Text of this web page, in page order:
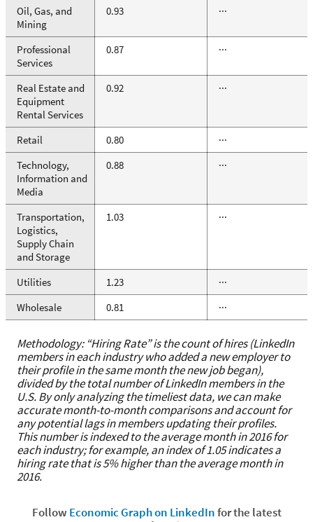
Oil, Gas, and
Mining
0.93 ···
Professional
Services
0.87 ···
Real Estate and
Equipment
Rental Services
0.92 ···
Retail 0.80
···
Technology,
Information and
Media
0.88 ···
Transportation,
Logistics,
Supply Chain
and Storage
1.03 ···
Utilities 1.23
···
Wholesale
0.81 ···
Methodology: “Hiring Rate” is the count of hires (LinkedIn
members in each industry who added a new employer to
their profile in the same month the new job began),
divided by the total number of LinkedIn members in the
U.S. By only analyzing the timeliest data, we can make
accurate month-to-month comparisons and account for
any potential lags in members updating their profiles.
This number is indexed to the average month in 2016 for
each industry; for example, an index of 1.05 indicates a
hiring rate that is 5% higher than the average month in
2016.
FollowEconomic Graph on LinkedInfor the latest